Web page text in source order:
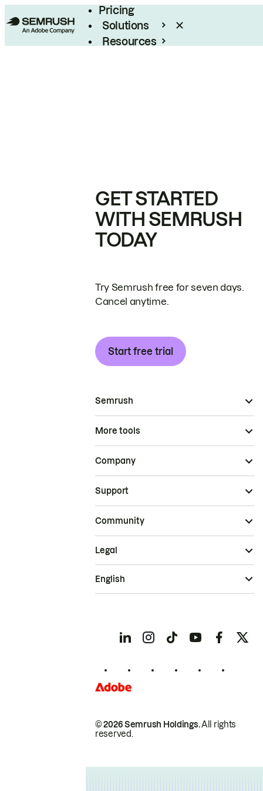
Pricing
Solutions
Resources
GET STARTED
WITH SEMRUSH
TODAY
Try Semrush free for seven days.
Cancel anytime.
Start free trial
Semrush
More tools
Company
Support
Community
© 2026 Semrush Holdings.All rights
reserved.
Legal
English